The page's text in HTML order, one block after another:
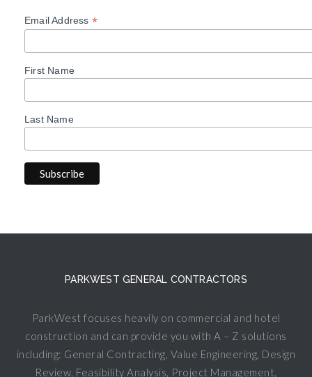
Email Address *
First Name
Last Name
PARKWEST GENERAL CONTRACTORS
ParkWest focuses heavily on commercial and hotel
construction and can provide you with A – Z solutions
including: General Contracting, Value Engineering, Design
Review, Feasibility Analysis, Project Management,